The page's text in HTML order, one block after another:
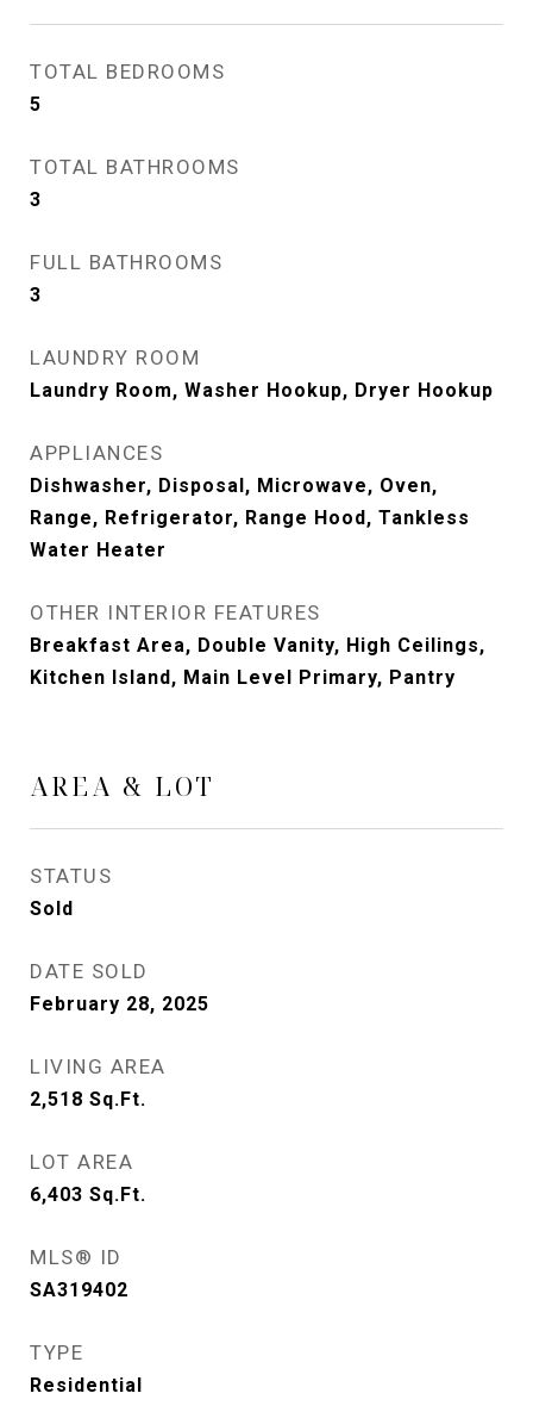
TOTAL BEDROOMS
5
TOTAL BATHROOMS
3
FULL BATHROOMS
3
LAUNDRY ROOM
Laundry Room, Washer Hookup, Dryer Hookup
APPLIANCES
Dishwasher, Disposal, Microwave, Oven,
Range, Refrigerator, Range Hood, Tankless
Water Heater
OTHER INTERIOR FEATURES
Breakfast Area, Double Vanity, High Ceilings,
Kitchen Island, Main Level Primary, Pantry
AREA & LOT
STATUS
Sold
DATE SOLD
February 28, 2025
LIVING AREA
2,518 Sq.Ft.
LOT AREA
6,403 Sq.Ft.
MLS® ID
SA319402
TYPE
Residential